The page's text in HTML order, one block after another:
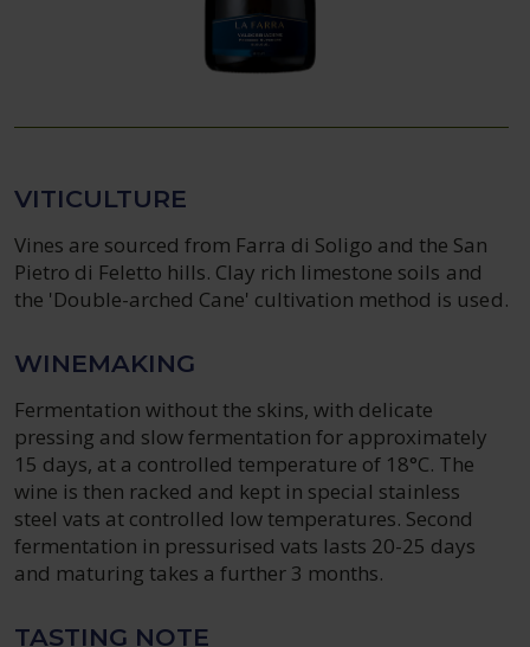
VITICULTURE
Vines are sourced from Farra di Soligo and the San
Pietro di Feletto hills. Clay rich limestone soils and
the 'Double-arched Cane' cultivation method is used.
WINEMAKING
Fermentation without the skins, with delicate
pressing and slow fermentation for approximately
15 days, at a controlled temperature of 18°C. The
wine is then racked and kept in special stainless
steel vats at controlled low temperatures. Second
fermentation in pressurised vats lasts 20-25 days
and maturing takes a further 3 months.
TASTING NOTE